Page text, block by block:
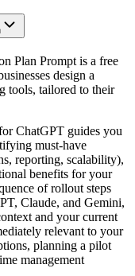
Plan Prompt is a free
design a
tools, tailored to their
ChatGPT guides you
must-have
reporting, scalability),
benefits for your
of rollout steps
Claude, and Gemini,
and your current
relevant to your
planning a pilot
management